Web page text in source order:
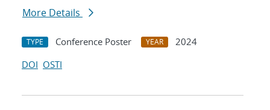
More Details
TYPE Conference Poster YEAR
2024
DOI OSTI